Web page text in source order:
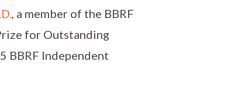
, a member of the BBRF
for Outstanding
BBRF Independent